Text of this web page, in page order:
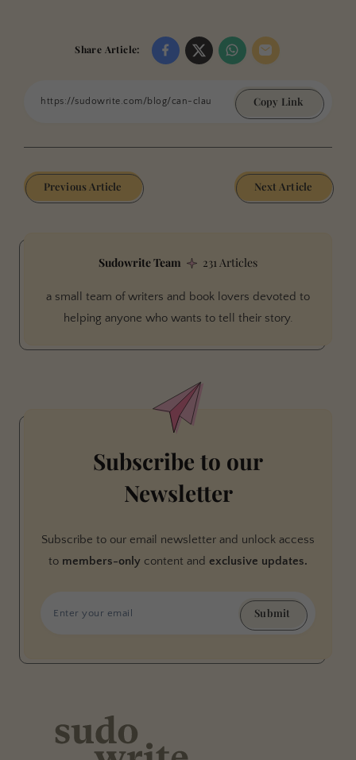
Share Article:
Copy Link
Previous Article Next Article
Sudowrite Team 231 Articles
a small team of writers and book lovers devoted to
helping anyone who wants to tell their story.
Subscribe to our
Newsletter
Subscribe to our email newsletter and unlock access
to members-only content and exclusive updates.
Submit